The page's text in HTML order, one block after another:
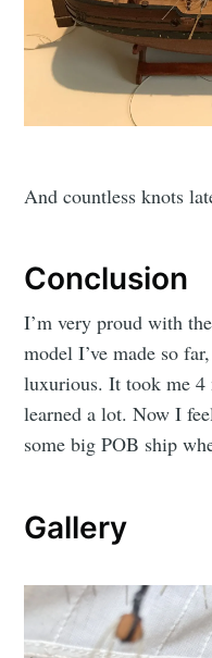
And countless knots
Conclusion
I’m very proud with
model I’ve made so
luxurious. It took me 4
learned a lot. Now I
some big POB ship
Gallery